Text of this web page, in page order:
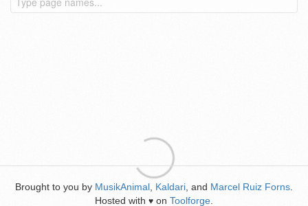
Brought to you by MusikAnimal Kaldari , and Marcel Ruiz Forns
Hosted with ♥ on Toolforge